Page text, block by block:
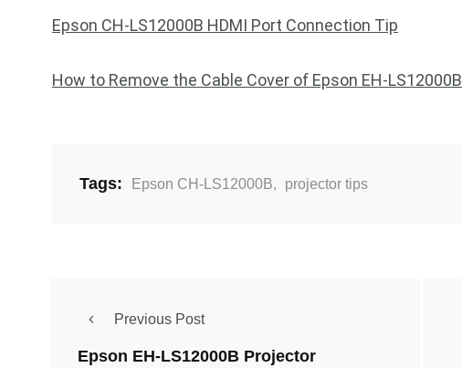
Epson CH-LS12000B HDMI Port Connection Tip
How to Remove the Cable Cover of Epson EH-LS12000B
Tags: Epson CH-LS12000B, projector tips
Previous Post
Epson EH-LS12000B Projector